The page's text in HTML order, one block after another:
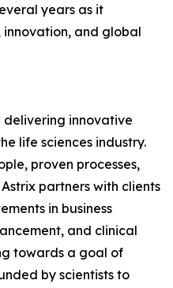
years as it
innovation, and global
delivering innovative
life sciences industry.
proven processes,
partners with clients
in business
and clinical
towards a goal of
by scientists to